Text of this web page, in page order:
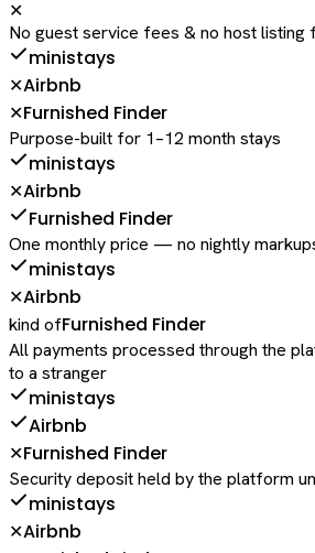
✕
No guest service fees & no host listing
ministays
✕Airbnb
✕Furnished Finder
Purpose-built for 1–12 month stays
ministays
✕Airbnb
Furnished Finder
One monthly price — no nightly
ministays
✕Airbnb
kind ofFurnished Finder
All payments processed through the
to a stranger
ministays
Airbnb
✕Furnished Finder
Security deposit held by the platform
ministays
✕Airbnb